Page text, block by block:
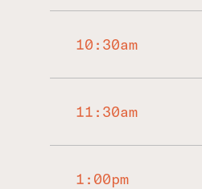
10:30am
11:30am
1:00pm